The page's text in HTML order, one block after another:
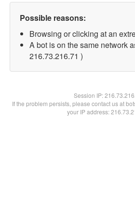
Possible reasons:
Browsing or clicking at an
A bot is on the same network
216.73.216.71 )
Session IP:
If the problem persists, please contact us at
your IP address: